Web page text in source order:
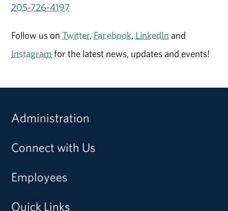
205-726-4197
Follow us onTwitter, Facebook, LinkedIn and
Instagram for the latest news, updates and events!
Administration
Connect with Us
Employees
Quick Links